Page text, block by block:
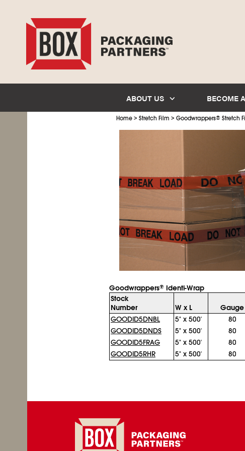
ABOUT US BECOME
Home > Stretch Film > Goodwrappers® Stretch
Goodwrappers® Identi-Wrap
Stock
Number
W x L Gauge
GOODID5DNBL
5" x 500' 80
GOODID5DNDS 5" x 500' 80
GOODID5FRAG 5" x 500' 80
GOODID5RHR 5" x 500' 80